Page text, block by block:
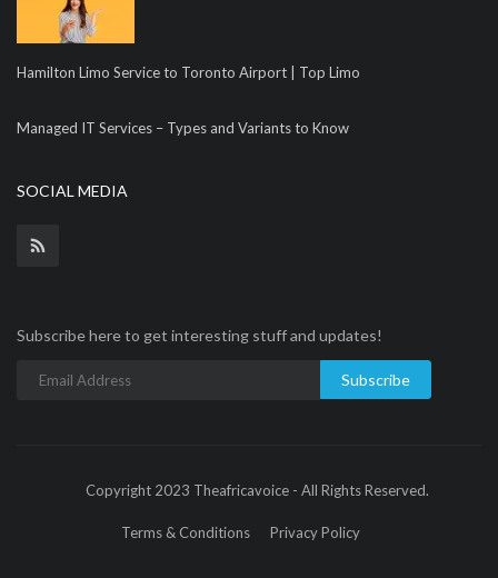
Hamilton Limo Service to Toronto Airport | Top Limo
Managed IT Services – Types and Variants to Know
SOCIAL MEDIA
Subscribe here to get interesting stuff and updates!
Subscribe
Copyright 2023 Theafricavoice - All Rights Reserved.
Terms & Conditions Privacy Policy